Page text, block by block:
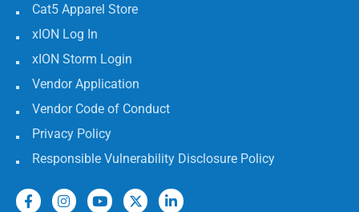
Cat5 Apparel Store
xION Log In
xION Storm Login
Vendor Application
Vendor Code of Conduct
Privacy Policy
Responsible Vulnerability Disclosure Policy